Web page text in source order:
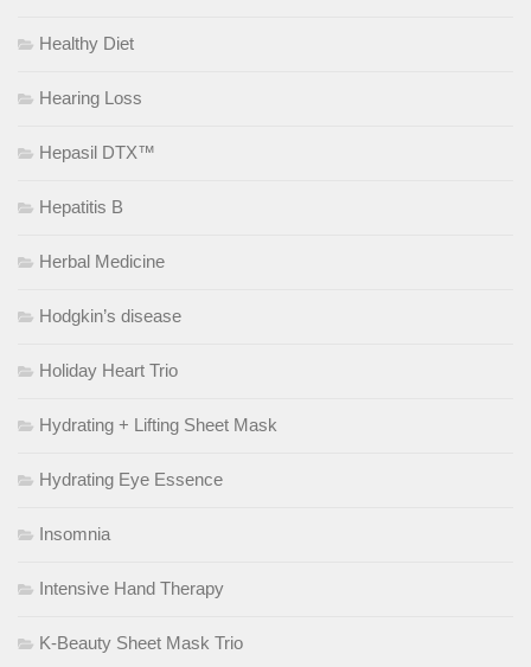
Healthy Diet
Hearing Loss
Hepasil DTX™
Hepatitis B
Herbal Medicine
Hodgkin’s disease
Holiday Heart Trio
Hydrating + Lifting Sheet Mask
Hydrating Eye Essence
Insomnia
Intensive Hand Therapy
K-Beauty Sheet Mask Trio